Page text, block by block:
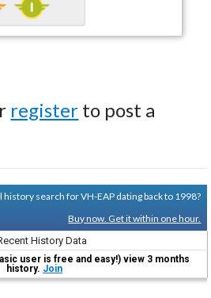
register to post a
history search for VH-EAP dating back to 1998?
Buy now. Get it within one hour.
History Data
user is free and easy!) view 3 months
history. Join